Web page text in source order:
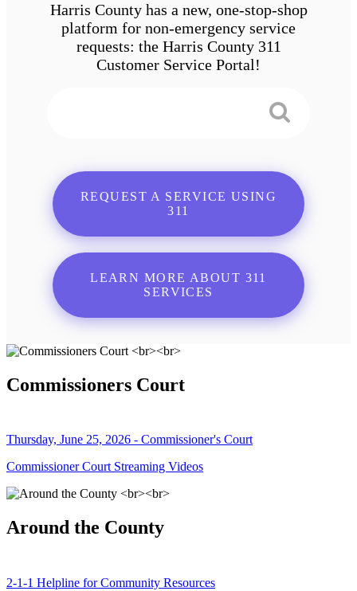
Harris County has a new, one-stop-shop
platform for non-emergency service
requests: the Harris County 311
Customer Service Portal!
REQUEST A SERVICE USING
311
LEARN MORE ABOUT 311
SERVICES
Commissioners Court
Thursday, June 25, 2026 - Commissioner's Court
Commissioner Court Streaming Videos
Around the County
2-1-1 Helpline for Community Resources